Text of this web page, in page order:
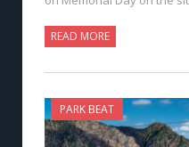
READ MORE
PARK BEAT